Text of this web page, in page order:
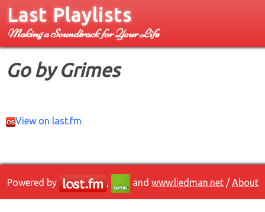
Last Playlists
Making a Soundtrack for Your Life
Go by Grimes
View on last.fm
Powered by , and www.liedman.net /About